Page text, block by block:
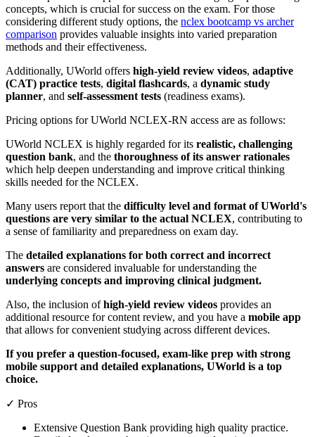
concepts, which is crucial for success on the exam. For those
considering different study options, the nclex bootcamp vs archer
comparison provides valuable insights into varied preparation
methods and their effectiveness.
Additionally, UWorld offers high-yield review videos, adaptive
(CAT) practice tests, digital flashcards, a dynamic study
planner, and self-assessment tests (readiness exams).
Pricing options for UWorld NCLEX-RN access are as follows:
UWorld NCLEX is highly regarded for its realistic, challenging
question bank, and the thoroughness of its answer rationales
which help deepen understanding and improve critical thinking
skills needed for the NCLEX.
Many users report that the difficulty level and format of UWorld's
questions are very similar to the actual NCLEX, contributing to
a sense of familiarity and preparedness on exam day.
The detailed explanations for both correct and incorrect
answers are considered invaluable for understanding the
underlying concepts and improving clinical judgment.
Also, the inclusion ofhigh-yield review videos provides an
additional resource for content review, and you have a mobile app
that allows for convenient studying across different devices.
If you prefer a question-focused, exam-like prep with strong
mobile support and detailed explanations, UWorld is a top
choice.
✓ Pros
Extensive Question Bank providing high quality practice.